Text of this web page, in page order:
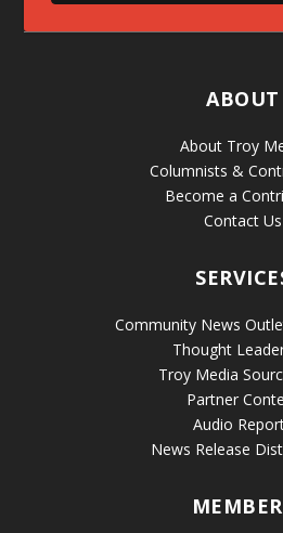
ABOUT
About Troy
Columnists &
Become a
Contact Us
Community News
Thought
Troy Media
Partner
Audio
News Release